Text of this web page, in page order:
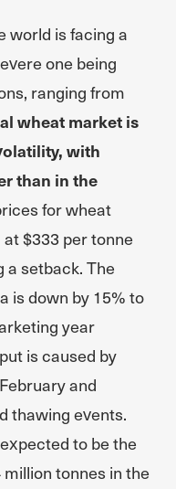
world is facing a
one being
ranging from
wheat market is
with
than in the
for wheat
$333 per tonne
a setback. The
is down by 15% to
year
is caused by
and
thawing events.
to be the
tonnes in the